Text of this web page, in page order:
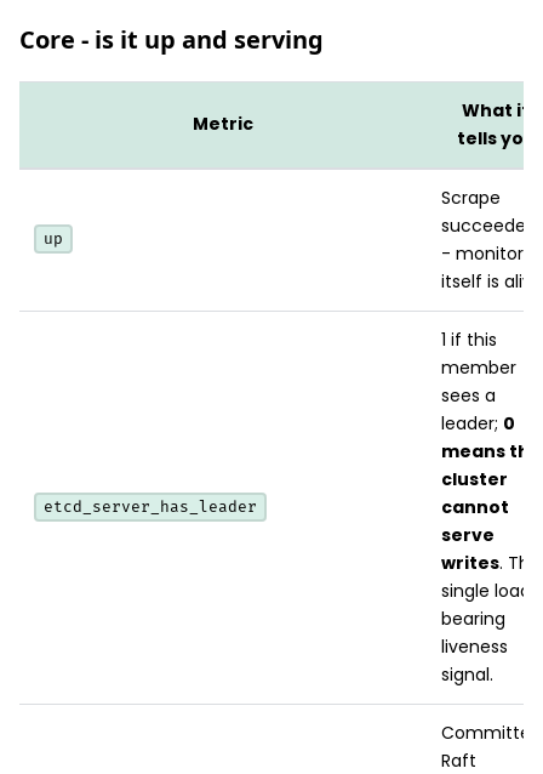
Core - is it up and serving
Metric
What it
tells you
up
Scrape
succeeded
-
itself is
etcd_server_has_leader
1 if this
member
sees a
leader; 0
means the
cluster
cannot
serve
writes. The
single load-
bearing
liveness
signal.
Committed
Raft